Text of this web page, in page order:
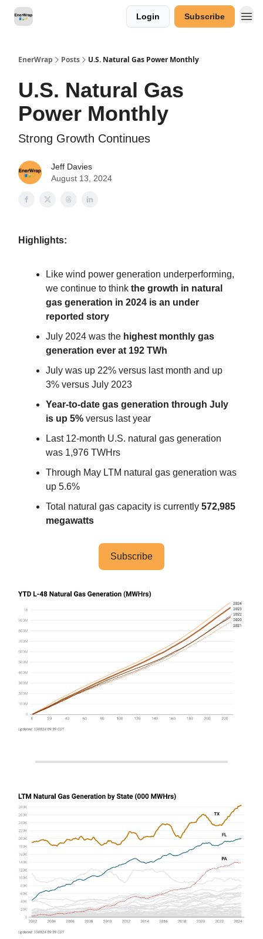
Login Subscribe
EnerWrap Posts U.S. Natural Gas Power Monthly
U.S. Natural Gas
Power Monthly
Strong Growth Continues
Jeff Davies
August 13, 2024
Highlights:
Like wind power generation underperforming,
we continue to think the growth in natural
gas generation in 2024 is an under
reported story
July 2024 was the highest monthly gas
generation ever at 192 TWh
July was up 22% versus last month and up
3% versus July 2023
Year-to-date gas generation through July
is up 5% versus last year
Last 12-month U.S. natural gas generation
was 1,976 TWHrs
Through May LTM natural gas generation was
up 5.6%
Total natural gas capacity is currently 572,985
megawatts
Subscribe